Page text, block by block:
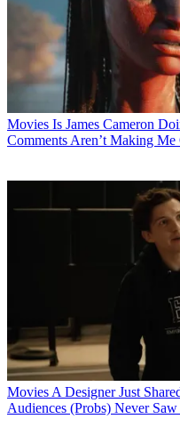
Movies Is James Cameron
Comments Aren’t Making
Movies A Designer Just
Audiences (Probs) Never